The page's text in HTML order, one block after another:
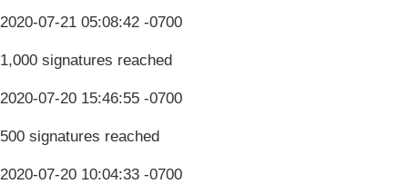
2020-07-21 05:08:42 -0700
1,000 signatures reached
2020-07-20 15:46:55 -0700
500 signatures reached
2020-07-20 10:04:33 -0700